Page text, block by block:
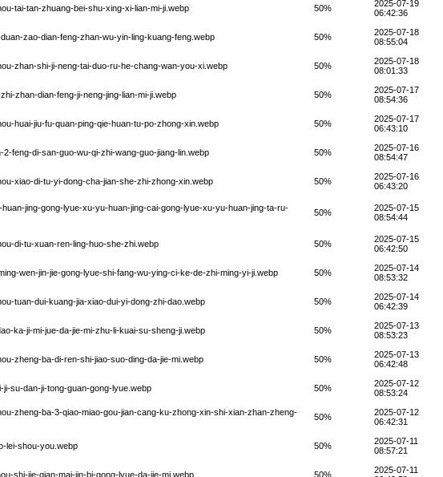
tai-tan-zhuang-bei-shu-xing-xi-lian-mi-ji.webp 50%
2025-07-19
06:42:36
zao-dian-feng-zhan-wu-yin-ling-kuang-feng.webp 50%
2025-07-18
08:55:04
zhan-shi-ji-neng-tai-duo-ru-he-chang-wan-you-xi.webp 50%
2025-07-18
08:01:33
zhan-dian-feng-ji-neng-jing-lian-mi-ji.webp 50%
2025-07-17
08:54:36
huai-jiu-fu-quan-ping-qie-huan-tu-po-zhong-xin.webp 50%
2025-07-17
06:43:10
feng-di-san-guo-wu-qi-zhi-wang-guo-jiang-lin.webp 50%
2025-07-16
08:54:47
xiao-di-tu-yi-dong-cha-jian-she-zhi-zhong-xin.webp 50%
2025-07-16
06:43:20
jing-gong-lyue-xu-yu-huan-jing-cai-gong-lyue-xu-yu-huan-jing-ta-ru-
50%
2025-07-15
08:54:44
di-tu-xuan-ren-ling-huo-she-zhi.webp 50%
2025-07-15
06:42:50
wen-jin-jie-gong-lyue-shi-fang-wu-ying-ci-ke-de-zhi-ming-yi-ji.webp 50%
2025-07-14
08:53:32
tuan-dui-kuang-jia-xiao-dui-yi-dong-zhi-dao.webp 50%
2025-07-14
06:42:39
ka-ji-mi-jue-da-jie-mi-zhu-li-kuai-su-sheng-ji.webp 50%
2025-07-13
08:53:23
zheng-ba-di-ren-shi-jiao-suo-ding-da-jie-mi.webp 50%
2025-07-13
06:42:48
su-dan-ji-tong-guan-gong-lyue.webp 50%
2025-07-12
08:53:24
zheng-ba-3-qiao-miao-gou-jian-cang-ku-zhong-xin-shi-xian-zhan-zheng-
50%
2025-07-12
06:42:31
lei-shou-you.webp 50%
2025-07-11
08:57:21
shi-jie-qian-mai-jin-bi-gong-lyue-da-jie-mi.webp 50%
2025-07-11